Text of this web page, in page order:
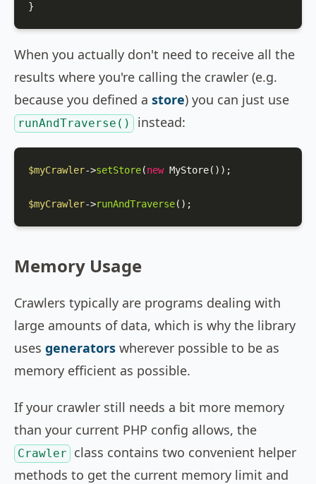
}
When you actually don't need to receive all the
results where you're calling the crawler (e.g.
because you defined a store) you can just use
runAndTraverse() instead:
$myCrawler->setStore(new MyStore());
$myCrawler->runAndTraverse();
Memory Usage
Crawlers typically are programs dealing with
large amounts of data, which is why the library
uses generators wherever possible to be as
memory efficient as possible.
If your crawler still needs a bit more memory
than your current PHP config allows, the
Crawler
class contains two convenient helper
methods to get the current memory limit and